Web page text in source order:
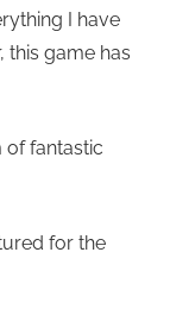
I have
this game has
fantastic
for the